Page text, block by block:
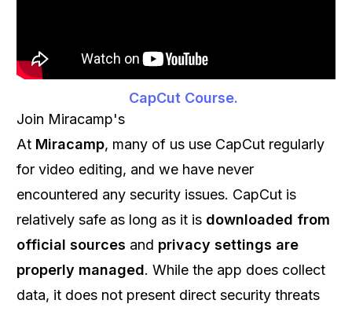
Join Miracamp's
CapCut Course.
At Miracamp, many of us use CapCut regularly
for video editing, and we have never
encountered any security issues. CapCut is
relatively safe as long as it is downloaded from
official sources and privacy settings are
properly managed. While the app does collect
data, it does not present direct security threats